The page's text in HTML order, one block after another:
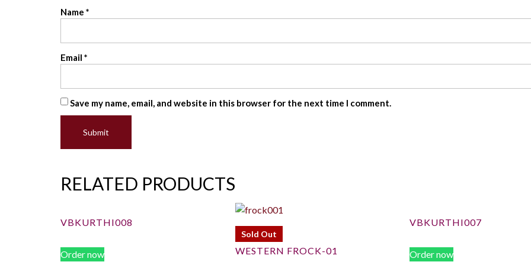
Name *
Email *
Save my name, email, and website in this browser for the next time I comment.
RELATED PRODUCTS
VBKURTHI008
Order now
Sold Out
WESTERN FROCK-01
VBKURTHI007
Order now